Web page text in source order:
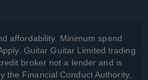
affordability. Minimum spend
Guitar Guitar Limited trading
broker not a lender and is
the Financial Conduct Authority,